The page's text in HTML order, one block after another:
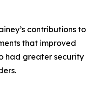
contributions to
that improved
had greater security